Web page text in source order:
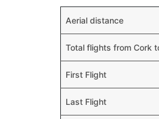
Aerial distance
Total flights from Cork
First Flight
Last Flight